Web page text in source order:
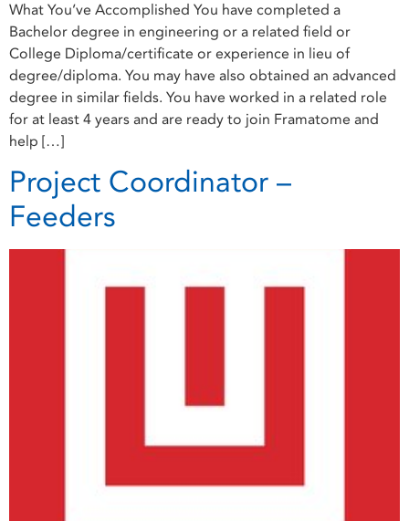
What You’ve Accomplished You have completed a
Bachelor degree in engineering or a related field or
College Diploma/certificate or experience in lieu of
degree/diploma. You may have also obtained an advanced
degree in similar fields. You have worked in a related role
for at least 4 years and are ready to join Framatome and
help […]
Project Coordinator –
Feeders